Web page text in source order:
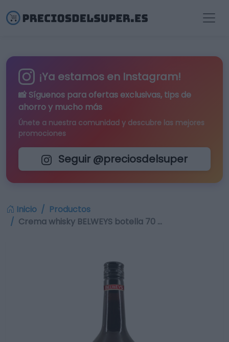
¡Ya estamos en Instagram!
📸 Síguenos para ofertas exclusivas, tips de
ahorro y mucho más
Únete a nuestra comunidad y descubre las mejores
promociones
Seguir @preciosdelsuper
Inicio
Productos
Crema whisky BELWEYS botella 70 …